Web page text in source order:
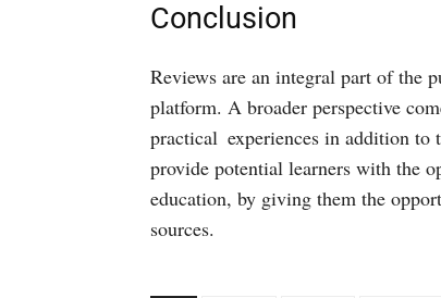
Conclusion
Reviews are an integral part of the
platform. A broader perspective
practical experiences in addition
provide potential learners with the
education, by giving them the
sources.